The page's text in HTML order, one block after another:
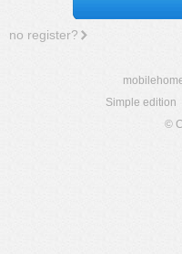
no register?
Simple edition
©